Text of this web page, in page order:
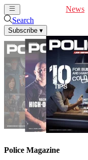
News
Search
Subscribe ▾
Police Magazine